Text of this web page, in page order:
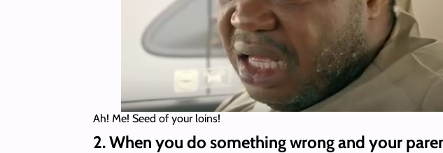
Ah! Me! Seed of your loins!
2. When you do something wrong and your